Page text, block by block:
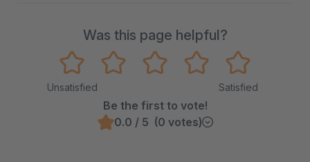
Was this page helpful?
Unsatisfied Satisfied
Be the first to vote!
0.0 / 5 (0 votes)